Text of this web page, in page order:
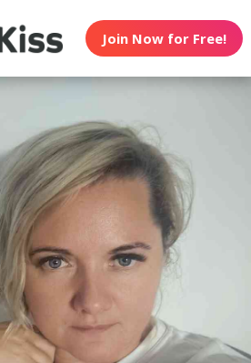
Join Now for Free!